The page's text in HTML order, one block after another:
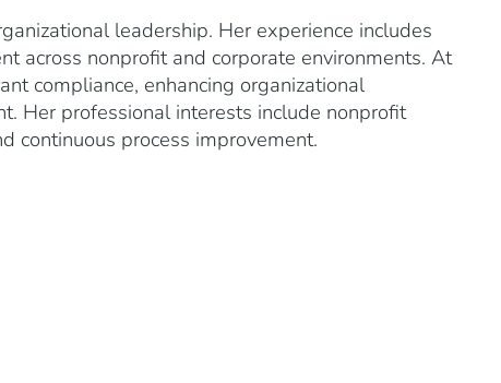
leadership. Her experience includes
across nonprofit and corporate environments. At
compliance, enhancing organizational
Her professional interests include nonprofit
continuous process improvement.